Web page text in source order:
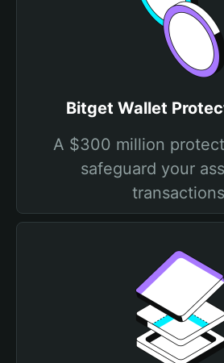
Bitget Wallet
A $300 million
safeguard your